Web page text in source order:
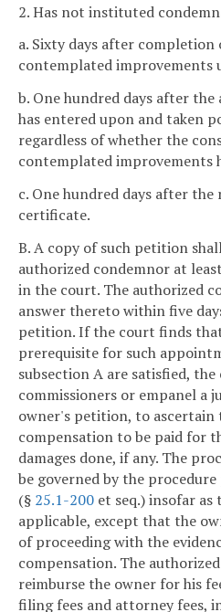
2. Has not instituted
a. Sixty days after
contemplated improvements
b. One hundred days after
has entered upon and taken
regardless of whether the
contemplated improvements
c. One hundred days after
certificate.
B. A copy of such petition
authorized condemnor at
in the court. The authorized
answer thereto within five
petition. If the court finds
prerequisite for such
subsection A are satisfied,
commissioners or empanel a
owner's petition, to ascertain
compensation to be paid for
damages done, if any. The
be governed by the
(§ 25.1-200 et seq.) insofar as
applicable, except that the
of proceeding with the
compensation. The
reimburse the owner for his
filing fees and attorney fees,